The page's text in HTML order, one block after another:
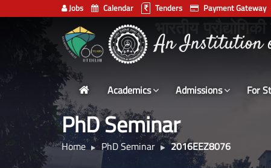
Jobs Calendar Tenders Payment Gateway
Indian
Institute
of
Technology
Delhi
भारतीय
Academics Admissions For
PhD Seminar
Home PhD Seminar 2016EEZ8076